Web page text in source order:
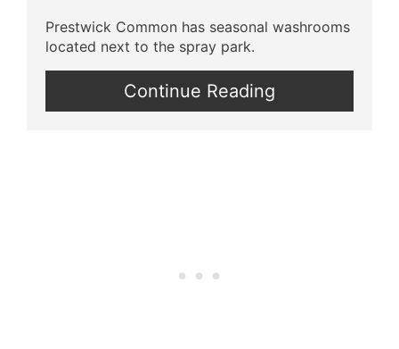
Prestwick Common has seasonal washrooms
located next to the spray park.
Continue Reading